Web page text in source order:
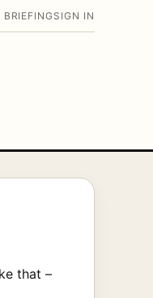
BRIEFING SIGN IN
that –